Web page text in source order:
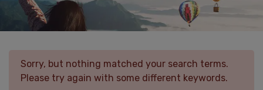
Sorry, but nothing matched your search terms.
Please try again with some different keywords.